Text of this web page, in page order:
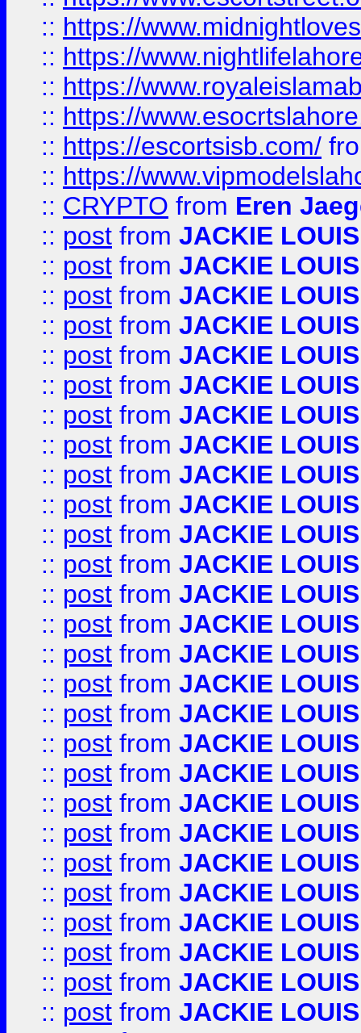
:: https://
:: https://
:: https://
:: https://
:: https://escortsisb.com/
:: https://
:: CRYPTO from Eren
:: post from JACKIE LOUIS
:: post from JACKIE LOUIS
:: post from JACKIE LOUIS
:: post from JACKIE LOUIS
:: post from JACKIE LOUIS
:: post from JACKIE LOUIS
:: post from JACKIE LOUIS
:: post from JACKIE LOUIS
:: post from JACKIE LOUIS
:: post from JACKIE LOUIS
:: post from JACKIE LOUIS
:: post from JACKIE LOUIS
:: post from JACKIE LOUIS
:: post from JACKIE LOUIS
:: post from JACKIE LOUIS
:: post from JACKIE LOUIS
:: post from JACKIE LOUIS
:: post from JACKIE LOUIS
:: post from JACKIE LOUIS
:: post from JACKIE LOUIS
:: post from JACKIE LOUIS
:: post from JACKIE LOUIS
:: post from JACKIE LOUIS
:: post from JACKIE LOUIS
:: post from JACKIE LOUIS
:: post from JACKIE LOUIS
:: post from JACKIE LOUIS